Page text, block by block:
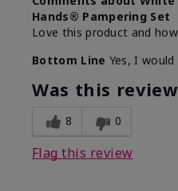
Hands® Pampering Set
Love this product and
Bottom Line Yes, I
Was this
8 0
Flag this review